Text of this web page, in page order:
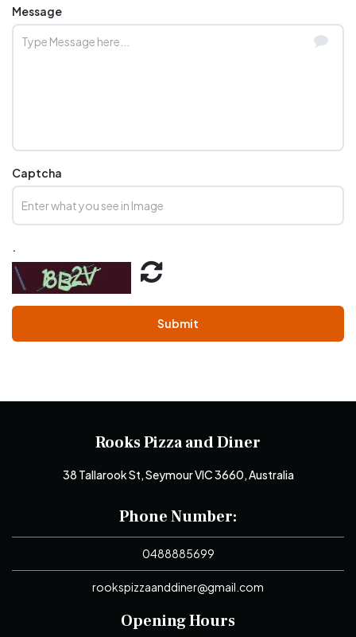
Message
Captcha
.
Submit
Rooks Pizza and Diner
38 Tallarook St, Seymour VIC 3660, Australia
Phone Number:
0488885699
rookspizzaanddiner@gmail.com
Opening Hours